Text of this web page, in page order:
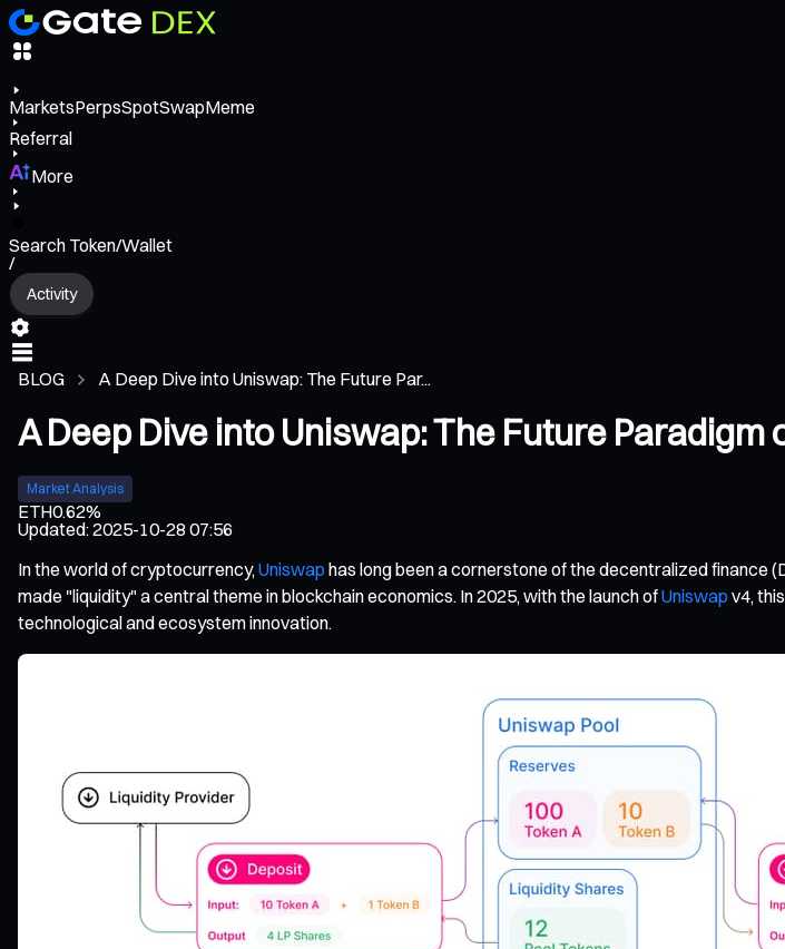
MarketsPerpsSpotSwapMeme
Referral
More
Search Token/Wallet
/
Activity
BLOG A Deep Dive into Uniswap: The Future Par...
A Deep Dive into Uniswap: The Future
Market Analysis
ETH0.62%
Updated:2025-10-28 07:56
In the world of cryptocurrency, Uniswap has long been a cornerstone of the decentralized finance
made "liquidity" a central theme in blockchain economics. In 2025, with the launch ofUniswap v4,
technological and ecosystem innovation.